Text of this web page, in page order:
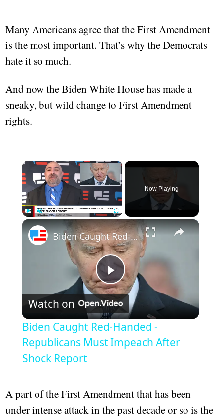
Many Americans agree that the First Amendment
is the most important. That’s why the Democrats
hate it so much.
And now the Biden White House has made a
sneaky, but wild change to First Amendment
rights.
×
Fullscreen
Now Playing
×
Play
Video
Biden Caught Red-Handed - Republicans Must Impeach After Shock Report
Watch on
Biden Caught Red-Handed -
Republicans Must Impeach After
Shock Report
A part of the First Amendment that has been
under intense attack in the past decade or so is the